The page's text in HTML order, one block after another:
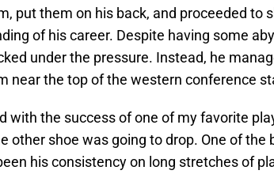
put them on his back, and proceeded to
of his career. Despite having some
under the pressure. Instead, he
near the top of the western conference
with the success of one of my favorite
other shoe was going to drop. One of the
his consistency on long stretches of